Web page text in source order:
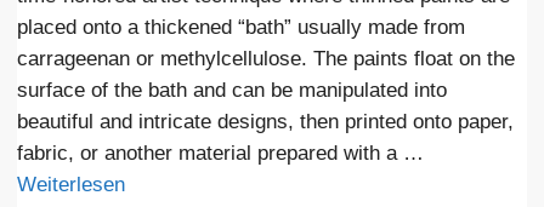
placed onto a thickened “bath” usually made from
carrageenan or methylcellulose. The paints float on the
surface of the bath and can be manipulated into
beautiful and intricate designs, then printed onto paper,
fabric, or another material prepared with a …
Weiterlesen